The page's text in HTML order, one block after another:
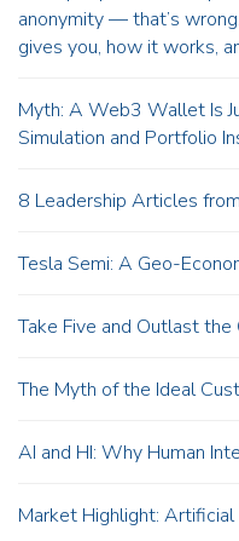
anonymity — that’s
gives you, how it works,
Myth: A Web3 Wallet Is
Simulation and Portfolio
8 Leadership Articles
Tesla Semi: A Geo-
Take Five and Outlast
The Myth of the Ideal
AI and HI: Why Human
Market Highlight: